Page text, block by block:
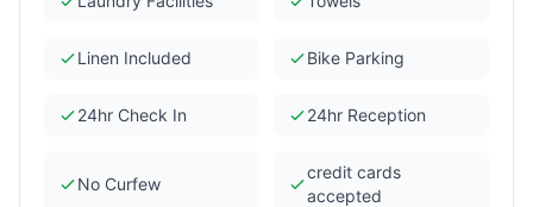
Linen Included Bike Parking
24hr Check In 24hr Reception
No Curfew
credit cards
accepted